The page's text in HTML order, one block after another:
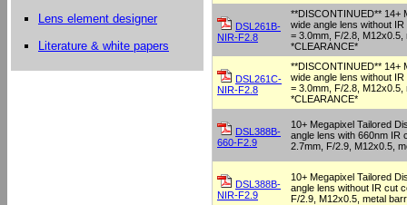
Lens element designer
Literature & white papers
DSL261B-
NIR-F2.8
**DISCONTINUED** 14+
wide angle lens without
= 3.0mm, F/2.8, M12x0.5,
*CLEARANCE*
DSL261C-
NIR-F2.8
**DISCONTINUED** 14+
wide angle lens without
= 3.0mm, F/2.8, M12x0.5,
*CLEARANCE*
DSL388B-
660-F2.9
10+ Megapixel Tailored
angle lens with 660nm IR
2.7mm, F/2.9, M12x0.5,
DSL388B-
NIR-F2.9
10+ Megapixel Tailored
angle lens without IR cut
F/2.9, M12x0.5, metal